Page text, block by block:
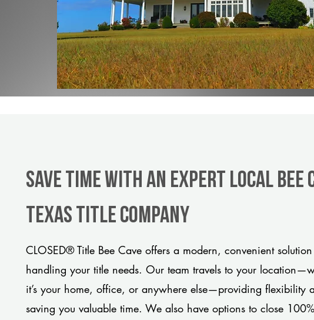
Save Time With An Expert Local Bee
Texas title company
CLOSED® Title Bee Cave offers a modern, convenient
handling your title needs. Our team travels to your
it’s your home, office, or anywhere else—providing flexibility
saving you valuable time. We also have options to close